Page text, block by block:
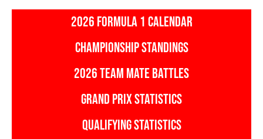
2026 FORMULA 1 CALENDAR
CHAMPIONSHIP STANDINGS
2026 TEAM MATE BATTLES
GRAND PRIX STATISTICS
QUALIFYING STATISTICS